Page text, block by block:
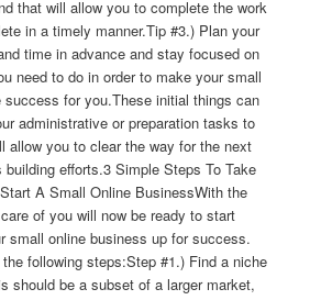
that will allow you to complete the work
in a timely manner.Tip #3.) Plan your
time in advance and stay focused on
need to do in order to make your small
success for you.These initial things can
administrative or preparation tasks to
allow you to clear the way for the next
efforts.3 Simple Steps To Take
A Small Online BusinessWith the
of you will now be ready to start
small online business up for success.
following steps:Step #1.) Find a niche
should be a subset of a larger market,